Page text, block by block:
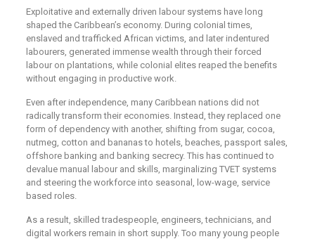
Exploitative and externally driven labour systems have long
shaped the Caribbean’s economy. During colonial times,
enslaved and trafficked African victims, and later indentured
labourers, generated immense wealth through their forced
labour on plantations, while colonial elites reaped the benefits
without engaging in productive work.
Even after independence, many Caribbean nations did not
radically transform their economies. Instead, they replaced one
form of dependency with another, shifting from sugar, cocoa,
nutmeg, cotton and bananas to hotels, beaches, passport sales,
offshore banking and banking secrecy. This has continued to
devalue manual labour and skills, marginalizing TVET systems
and steering the workforce into seasonal, low-wage, service
based roles.
As a result, skilled tradespeople, engineers, technicians, and
digital workers remain in short supply. Too many young people